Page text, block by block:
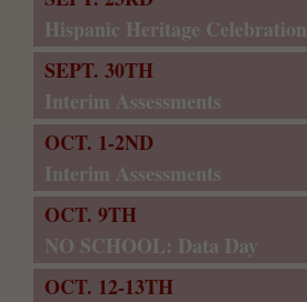
Hispanic Heritage Celebration
SEPT. 30TH
Interim Assessments
OCT. 1-2ND
Interim Assessments
OCT. 9TH
NO SCHOOL: Data Day
OCT. 12-13TH